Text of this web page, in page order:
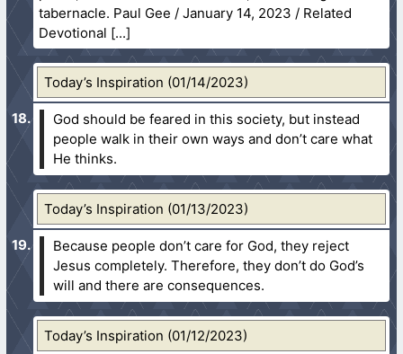
tabernacle. Paul Gee / January 14, 2023 / Related
Devotional
Today’s Inspiration (01/14/2023)
God should be feared in this society, but instead
people walk in their own ways and don’t care what
He thinks.
Today’s Inspiration (01/13/2023)
Because people don’t care for God, they reject
Jesus completely. Therefore, they don’t do God’s
will and there are consequences.
Today’s Inspiration (01/12/2023)